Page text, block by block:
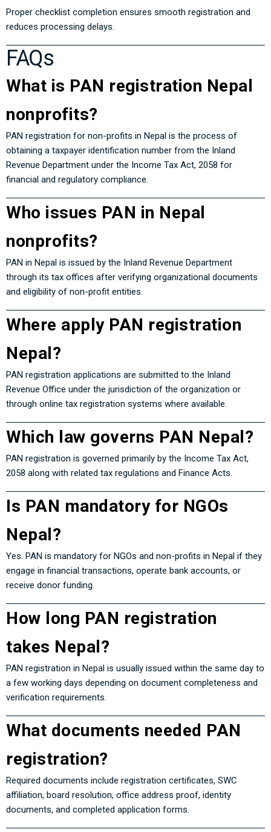
Proper checklist completion ensures smooth registration and
reduces processing delays.
FAQs
What is PAN registration Nepal
nonprofits?
PAN registration for non-profits in Nepal is the process of
obtaining a taxpayer identification number from the Inland
Revenue Department under the Income Tax Act, 2058 for
financial and regulatory compliance.
Who issues PAN in Nepal
nonprofits?
PAN in Nepal is issued by the Inland Revenue Department
through its tax offices after verifying organizational documents
and eligibility of non-profit entities.
Where apply PAN registration
Nepal?
PAN registration applications are submitted to the Inland
Revenue Office under the jurisdiction of the organization or
through online tax registration systems where available.
Which law governs PAN Nepal?
PAN registration is governed primarily by the Income Tax Act,
2058 along with related tax regulations and Finance Acts.
Is PAN mandatory for NGOs
Nepal?
Yes. PAN is mandatory for NGOs and non-profits in Nepal if they
engage in financial transactions, operate bank accounts, or
receive donor funding.
How long PAN registration
takes Nepal?
PAN registration in Nepal is usually issued within the same day to
a few working days depending on document completeness and
verification requirements.
What documents needed PAN
registration?
Required documents include registration certificates, SWC
affiliation, board resolution, office address proof, identity
documents, and completed application forms.